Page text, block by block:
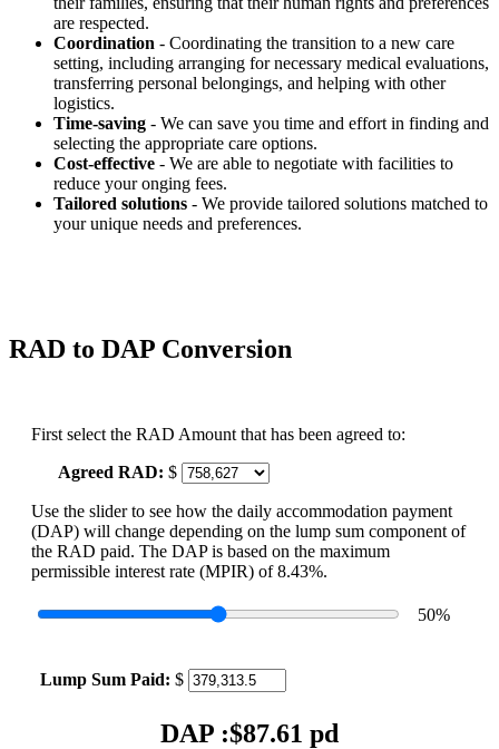
are respected.
Coordination - Coordinating the transition to a new care
setting, including arranging for necessary medical evaluations,
transferring personal belongings, and helping with other
logistics.
Time-saving - We can save you time and effort in finding and
selecting the appropriate care options.
Cost-effective - We are able to negotiate with facilities to
reduce your onging fees.
Tailored solutions - We provide tailored solutions matched to
your unique needs and preferences.
RAD to DAP Conversion
First select the RAD Amount that has been agreed to:
Agreed RAD: $
Use the slider to see how the daily accommodation payment
(DAP) will change depending on the lump sum component of
the RAD paid. The DAP is based on the maximum
permissible interest rate (MPIR) of 8.43%.
50%
Lump Sum Paid: $
DAP :$87.61 pd